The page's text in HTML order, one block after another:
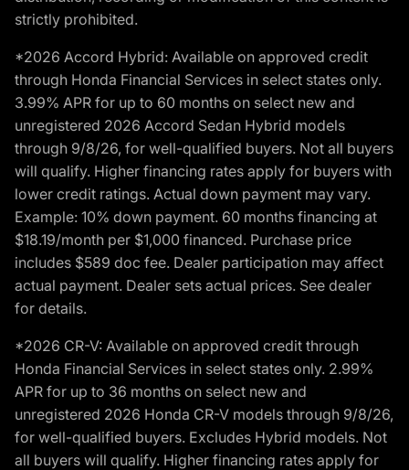
strictly prohibited.
*2026 Accord Hybrid: Available on approved credit
through Honda Financial Services in select states only.
3.99% APR for up to 60 months on select new and
unregistered 2026 Accord Sedan Hybrid models
through 9/8/26, for well-qualified buyers. Not all buyers
will qualify. Higher financing rates apply for buyers with
lower credit ratings. Actual down payment may vary.
Example: 10% down payment. 60 months financing at
$18.19/month per $1,000 financed. Purchase price
includes $589 doc fee. Dealer participation may affect
actual payment. Dealer sets actual prices. See dealer
for details.
*2026 CR-V: Available on approved credit through
Honda Financial Services in select states only. 2.99%
APR for up to 36 months on select new and
unregistered 2026 Honda CR-V models through 9/8/26,
for well-qualified buyers. Excludes Hybrid models. Not
all buyers will qualify. Higher financing rates apply for